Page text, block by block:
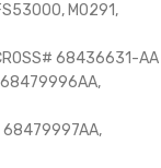
M0291,
68436631-AA
68479996AA,
68479997AA,